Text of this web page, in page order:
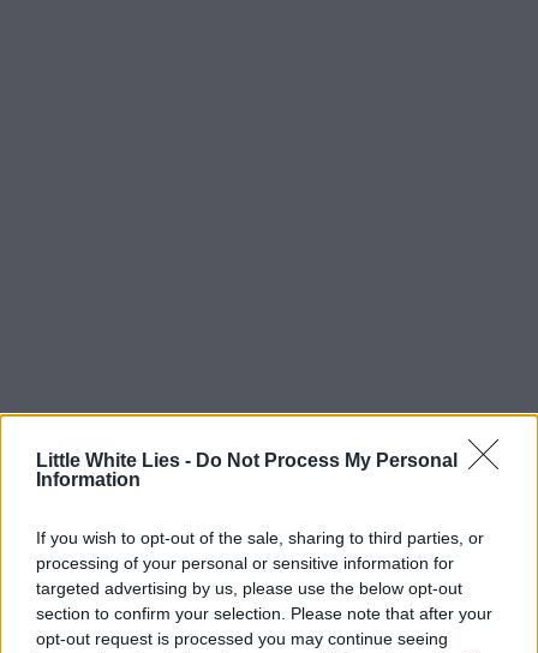
Little White Lies - Do Not Process My Personal
Information
If you wish to opt-out of the sale, sharing to third parties, or
processing of your personal or sensitive information for
targeted advertising by us, please use the below opt-out
section to confirm your selection. Please note that after your
opt-out request is processed you may continue seeing